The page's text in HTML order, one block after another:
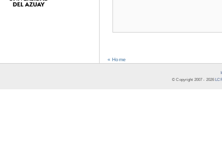
« Home
© Copyright 2007 - 2026